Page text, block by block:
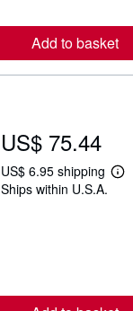
a
b
p
p
n
g
Add to basket
US$ 75.44
US$ 6.95 shipping
L
a
Ships within U.S.A.